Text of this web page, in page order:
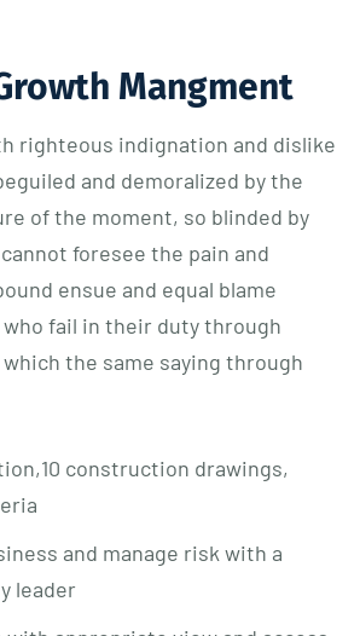
Mangment
righteous indignation and dislike
and demoralized by the
of the moment, so blinded by
foresee the pain and
ensue and equal blame
fail in their duty through
the same saying through
construction drawings,
and manage risk with a
leader